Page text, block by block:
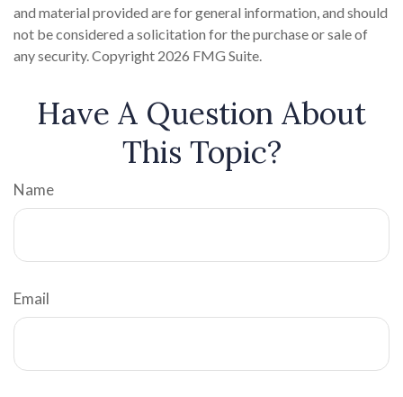
and material provided are for general information, and should
not be considered a solicitation for the purchase or sale of
any security. Copyright 2026 FMG Suite.
Have A Question About
This Topic?
Name
Email